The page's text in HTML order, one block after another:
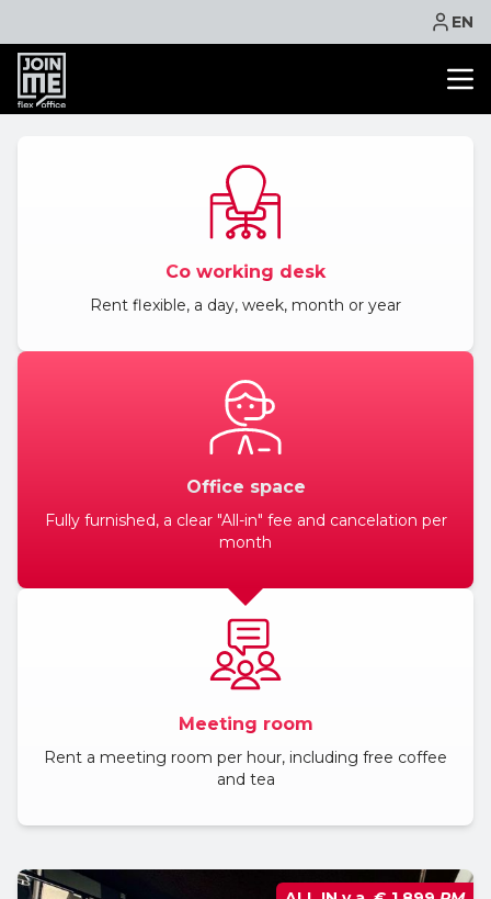
EN
CONTACT
NEWS
BLOG
Co working desk
Rent flexible, a day, week, month or year
Office space
Fully furnished, a clear "All-in" fee and cancelation per
month
Meeting room
Rent a meeting room per hour, including free coffee
and tea